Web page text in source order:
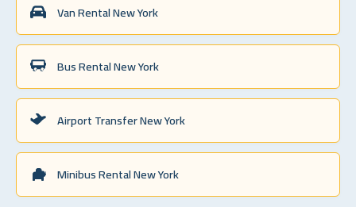
Van Rental New York
Bus Rental New York
Airport Transfer New York
Minibus Rental New York